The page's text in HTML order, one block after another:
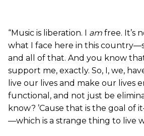
“Music is liberation. I am free. It’s
what I face here in this
and all of that. And you know
support me, exactly. So, I, we,
live our lives and make our lives
functional, and not just be
know? ’Cause that is the goal of
—which is a strange thing to live